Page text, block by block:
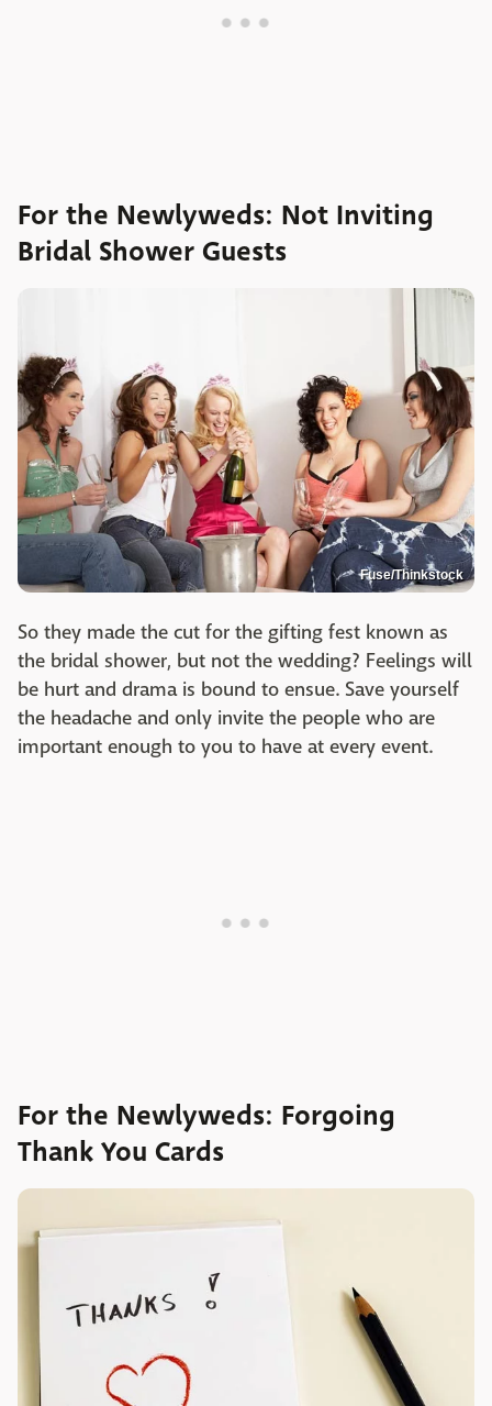
For the Newlyweds: Not Inviting
Bridal Shower Guests
Fuse/Thinkstock
So they made the cut for the gifting fest known as
the bridal shower, but not the wedding? Feelings will
be hurt and drama is bound to ensue. Save yourself
the headache and only invite the people who are
important enough to you to have at every event.
For the Newlyweds: Forgoing
Thank You Cards